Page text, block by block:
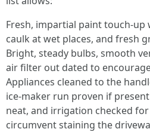
Fresh, impartial paint touch-up
caulk at wet places, and fresh
Bright, steady bulbs, smooth
air filter out dated to
Appliances cleaned to the
ice-maker run proven if
neat, and irrigation checked
circumvent staining the